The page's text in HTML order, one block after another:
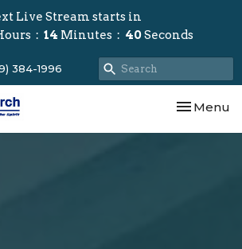
Live Stream starts in
14 Minutes 38 Seconds
384-1996
Toggle
Menu